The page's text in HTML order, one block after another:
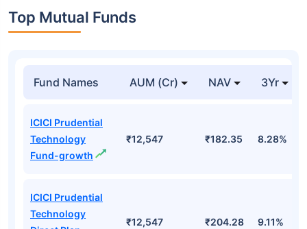
Top Mutual Funds
Fund Names AUM (Cr) NAV 3Yr
ICICI Prudential
Technology
Fund-growth
₹12,547 ₹182.35 8.28%
ICICI Prudential
Technology
₹12,547 ₹204.28 9.11%